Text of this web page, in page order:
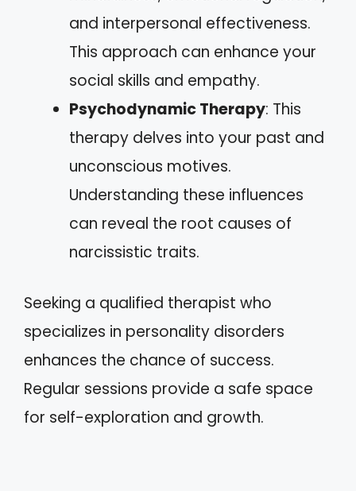
and interpersonal effectiveness.
This approach can enhance your
social skills and empathy.
Psychodynamic Therapy: This
therapy delves into your past and
unconscious motives.
Understanding these influences
can reveal the root causes of
narcissistic traits.
Seeking a qualified therapist who
specializes in personality disorders
enhances the chance of success.
Regular sessions provide a safe space
for self-exploration and growth.